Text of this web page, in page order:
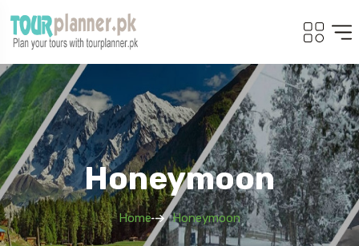
Honeymoon
Home Honeymoon